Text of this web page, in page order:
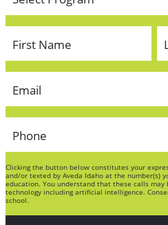
Clicking the button below constitutes your
and/or texted by Aveda Idaho at the number(s)
education. You understand that these calls
technology including artificial intelligence.
school.